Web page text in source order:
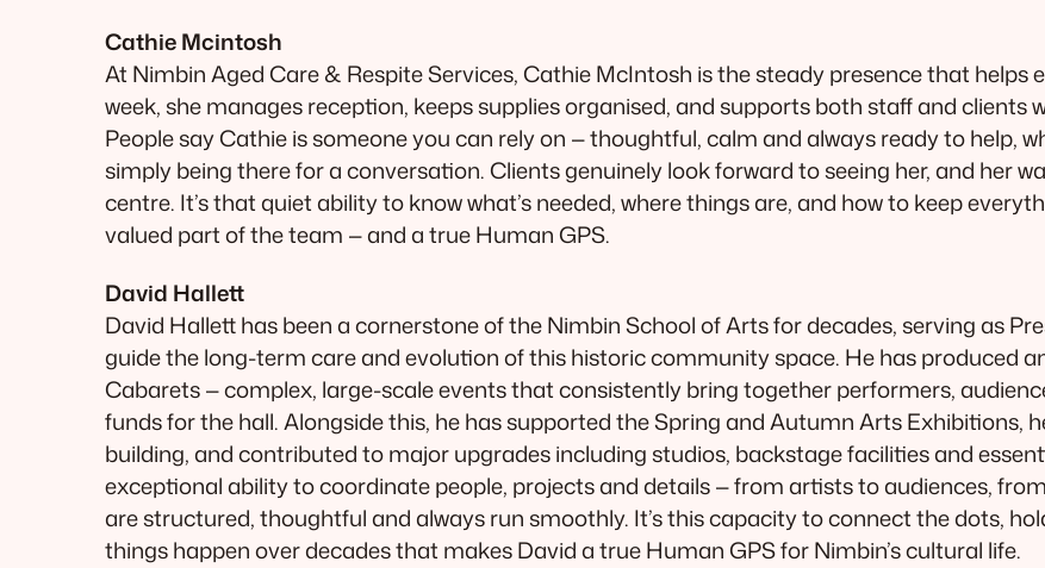
Cathie Mcintosh
At Nimbin Aged Care & Respite Services, Cathie McIntosh is the steady presence that helps
week, she manages reception, keeps supplies organised, and supports both staff and clients
People say Cathie is someone you can rely on — thoughtful, calm and always ready to help,
simply being there for a conversation. Clients genuinely look forward to seeing her, and her
centre. It’s that quiet ability to know what’s needed, where things are, and how to keep
valued part of the team — and a true Human GPS.
David Hallett
David Hallett has been a cornerstone of the Nimbin School of Arts for decades, serving as
guide the long-term care and evolution of this historic community space. He has produced
Cabarets — complex, large-scale events that consistently bring together performers,
funds for the hall. Alongside this, he has supported the Spring and Autumn Arts Exhibitions,
building, and contributed to major upgrades including studios, backstage facilities and
exceptional ability to coordinate people, projects and details — from artists to audiences,
are structured, thoughtful and always run smoothly. It’s this capacity to connect the dots,
things happen over decades that makes David a true Human GPS for Nimbin’s cultural life.